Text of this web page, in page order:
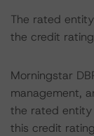
The rated
the credit
Morningstar
management,
the rated entity
this credit